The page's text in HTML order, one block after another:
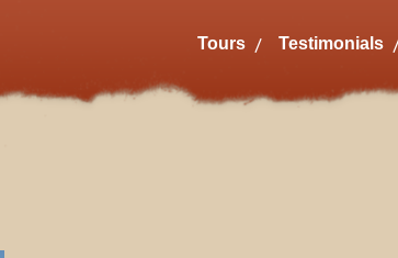
Tours Testimonials